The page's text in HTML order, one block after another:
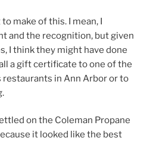
make of this. I mean, I
and the recognition, but given
I think they might have done
a gift certificate to one of the
in Ann Arbor or to
on the Coleman Propane
it looked like the best